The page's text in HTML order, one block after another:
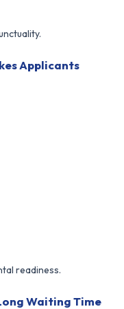
Applicants
readiness.
Waiting Time